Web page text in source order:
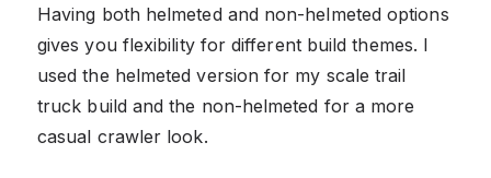
Having both helmeted and non-helmeted options
gives you flexibility for different build themes. I
used the helmeted version for my scale trail
truck build and the non-helmeted for a more
casual crawler look.